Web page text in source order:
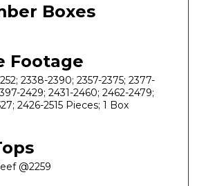
Boxes
Footage
2338-2390; 2357-2375; 2377-
2429; 2431-2460; 2462-2479;
2426-2515 Pieces; 1 Box
@2259